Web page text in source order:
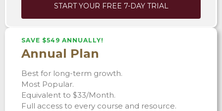
START YOUR FREE 7-DAY TRIAL
SAVE $549 ANNUALLY!
Annual Plan
Best for long-term growth.
Most Popular.
Equivalent to $33/Month.
Full access to every course and resource.